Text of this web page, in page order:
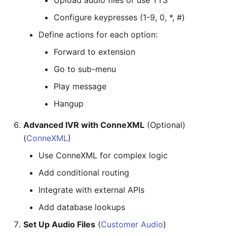
Configure keypresses (1-9, 0, *, #)
Define actions for each option:
Forward to extension
Go to sub-menu
Play message
Hangup
Advanced IVR with ConneXML (Optional)
(ConneXML)
Use ConneXML for complex logic
Add conditional routing
Integrate with external APIs
Add database lookups
Set Up Audio Files (Customer Audio)